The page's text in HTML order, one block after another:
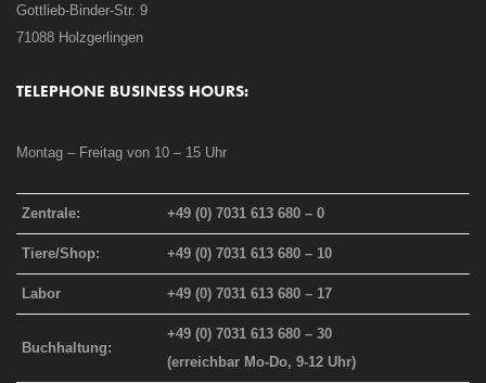
Gottlieb-Binder-Str. 9
71088 Holzgerlingen
TELEPHONE BUSINESS HOURS:
Montag – Freitag von 10 – 15 Uhr
Zentrale: +49 (0) 7031 613 680 – 0
Tiere/Shop: +49 (0) 7031 613 680 – 10
Labor +49 (0) 7031 613 680 – 17
Buchhaltung:
+49 (0) 7031 613 680 – 30
(erreichbar Mo-Do, 9-12 Uhr)